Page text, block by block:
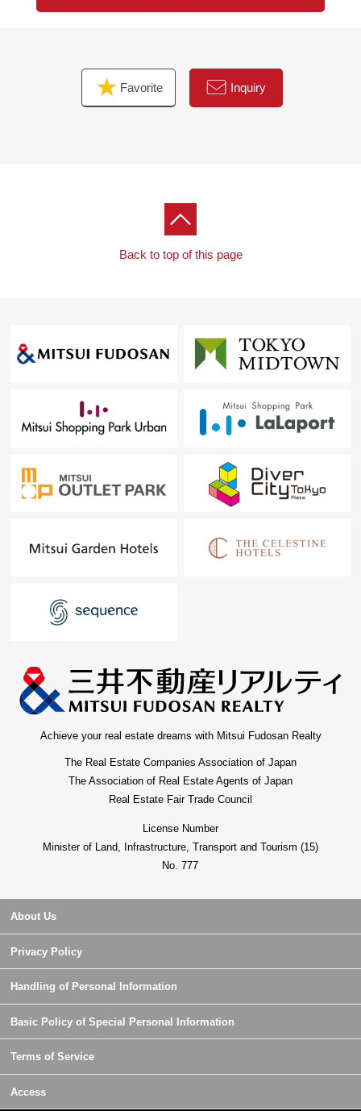
Favorite Inquiry
Back to top of this page
Achieve your real estate dreams with Mitsui Fudosan Realty
The Real Estate Companies Association of Japan
The Association of Real Estate Agents of Japan
Real Estate Fair Trade Council
License Number
Minister of Land, Infrastructure, Transport and Tourism (15)
No. 777
About Us
Privacy Policy
Handling of Personal Information
Basic Policy of Special Personal Information
Terms of Service
Access